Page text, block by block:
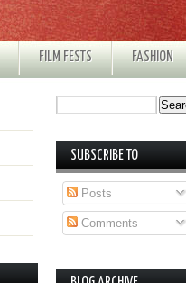
FILM FESTS FASHION
SUBSCRIBE TO
Posts
Comments